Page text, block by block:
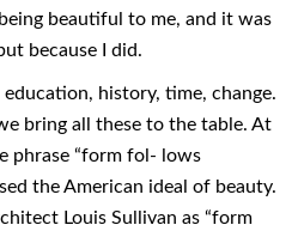
beautiful to me, and it was
because I did.
history, time, change.
bring all these to the table. At
phrase “form fol- lows
the American ideal of beauty.
Louis Sullivan as “form